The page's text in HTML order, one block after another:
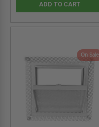
ADD TO CART
On Sale